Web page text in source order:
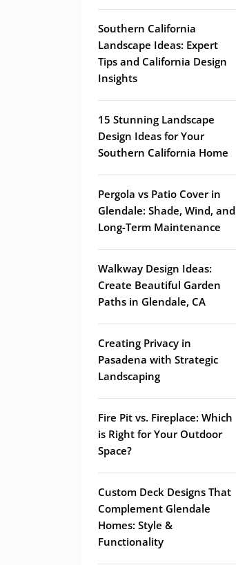
Southern California
Landscape Ideas: Expert
Tips and California Design
Insights
15 Stunning Landscape
Design Ideas for Your
Southern California Home
Pergola vs Patio Cover in
Glendale: Shade, Wind, and
Long-Term Maintenance
Walkway Design Ideas:
Create Beautiful Garden
Paths in Glendale, CA
Creating Privacy in
Pasadena with Strategic
Landscaping
Fire Pit vs. Fireplace: Which
is Right for Your Outdoor
Space?
Custom Deck Designs That
Complement Glendale
Homes: Style &
Functionality